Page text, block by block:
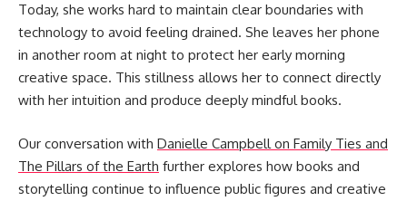
Today, she works hard to maintain clear boundaries with
technology to avoid feeling drained. She leaves her phone
in another room at night to protect her early morning
creative space. This stillness allows her to connect directly
with her intuition and produce deeply mindful books.
Our conversation with Danielle Campbell on Family Ties and
The Pillars of the Earth further explores how books and
storytelling continue to influence public figures and creative